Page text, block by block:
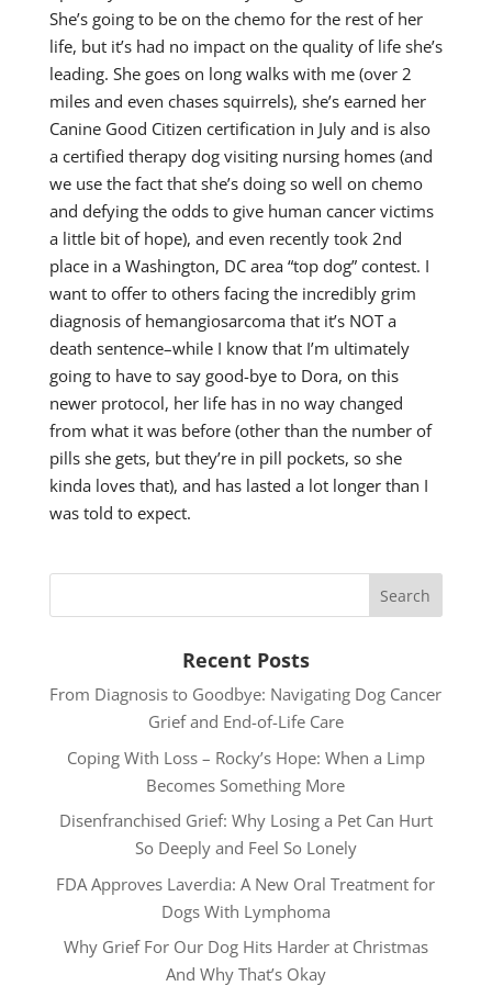
She’s going to be on the chemo for the rest of her
life, but it’s had no impact on the quality of life she’s
leading. She goes on long walks with me (over 2
miles and even chases squirrels), she’s earned her
Canine Good Citizen certification in July and is also
a certified therapy dog visiting nursing homes (and
we use the fact that she’s doing so well on chemo
and defying the odds to give human cancer victims
a little bit of hope), and even recently took 2nd
place in a Washington, DC area “top dog” contest. I
want to offer to others facing the incredibly grim
diagnosis of hemangiosarcoma that it’s NOT a
death sentence–while I know that I’m ultimately
going to have to say good-bye to Dora, on this
newer protocol, her life has in no way changed
from what it was before (other than the number of
pills she gets, but they’re in pill pockets, so she
kinda loves that), and has lasted a lot longer than I
was told to expect.
Recent Posts
From Diagnosis to Goodbye: Navigating Dog Cancer
Grief and End-of-Life Care
Coping With Loss – Rocky’s Hope: When a Limp
Becomes Something More
Disenfranchised Grief: Why Losing a Pet Can Hurt
So Deeply and Feel So Lonely
FDA Approves Laverdia: A New Oral Treatment for
Dogs With Lymphoma
Why Grief For Our Dog Hits Harder at Christmas
And Why That’s Okay